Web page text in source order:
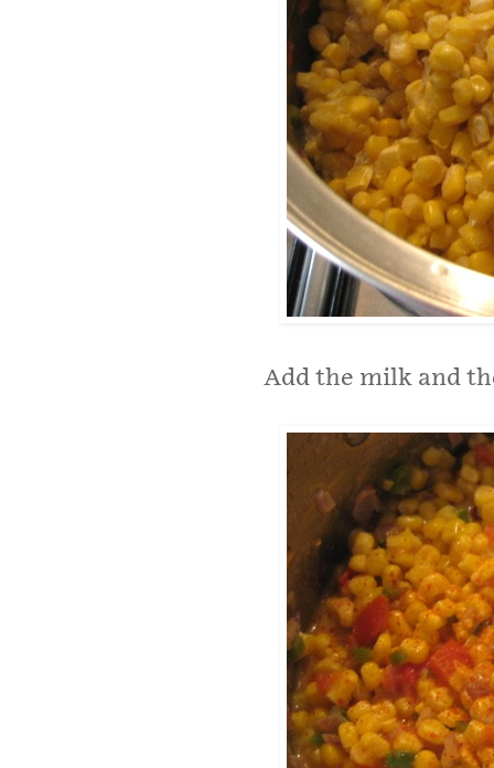
Add the milk and